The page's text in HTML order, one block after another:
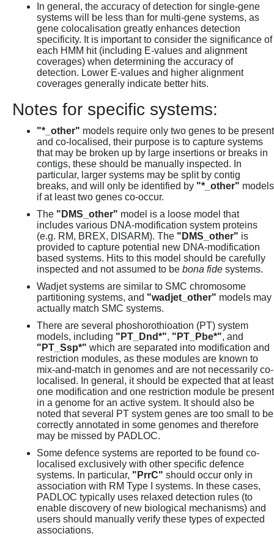
In general, the accuracy of detection for single-gene
systems will be less than for multi-gene systems, as
gene colocalisation greatly enhances detection
specificity. It is important to consider the significance of
each HMM hit (including E-values and alignment
coverages) when determining the accuracy of
detection. Lower E-values and higher alignment
coverages generally indicate better hits.
Notes for specific systems:
"*_other" models require only two genes to be present
and co-localised, their purpose is to capture systems
that may be broken up by large insertions or breaks in
contigs, these should be manually inspected. In
particular, larger systems may be split by contig
breaks, and will only be identified by "*_other" models
if at least two genes co-occur.
The "DMS_other" model is a loose model that
includes various DNA-modification system proteins
(e.g. RM, BREX, DISARM). The "DMS_other" is
provided to capture potential new DNA-modification
based systems. Hits to this model should be carefully
inspected and not assumed to be bona fide systems.
Wadjet systems are similar to SMC chromosome
partitioning systems, and "wadjet_other" models may
actually match SMC systems.
There are several phoshorothioation (PT) system
models, including "PT_Dnd*", "PT_Pbe*", and
"PT_Ssp*" which are separated into modification and
restriction modules, as these modules are known to
mix-and-match in genomes and are not necessarily co-
localised. In general, it should be expected that at least
one modification and one restriction module be present
in a genome for an active system. It should also be
noted that several PT system genes are too small to be
correctly annotated in some genomes and therefore
may be missed by PADLOC.
Some defence systems are reported to be found co-
localised exclusively with other specific defence
systems. In particular, "PrrC" should occur only in
association with RM Type I systems. In these cases,
PADLOC typically uses relaxed detection rules (to
enable discovery of new biological mechanisms) and
users should manually verify these types of expected
associations.